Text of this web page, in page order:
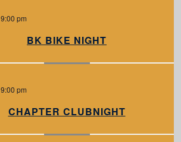
9:00 pm
BK BIKE NIGHT
9:00 pm
CHAPTER CLUBNIGHT